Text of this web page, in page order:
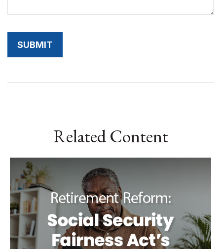
Related Content